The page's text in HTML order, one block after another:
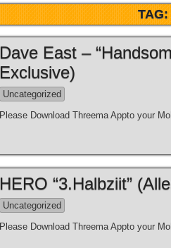
TAG:
Dave East –
Exclusive)
Uncategorized
Please Download Threema Appto your
HERO “3.Halbziit”
Uncategorized
Please Download Threema Appto your